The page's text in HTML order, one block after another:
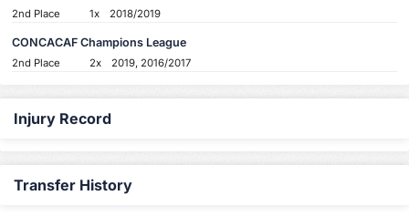
2nd Place
1x 2018/2019
CONCACAF Champions League
2nd Place 2x 2019, 2016/2017
Injury Record
Transfer History